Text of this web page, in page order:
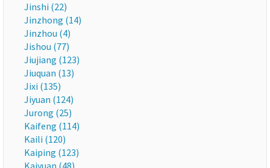
Jinshi (22)
Jinzhong (14)
Jinzhou (4)
Jishou (77)
Jiujiang (123)
Jiuquan (13)
Jixi (135)
Jiyuan (124)
Jurong (25)
Kaifeng (114)
Kaili (120)
Kaiping (123)
Kaiyuan (48)